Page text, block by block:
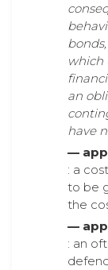
which
an
have
—
: a
to be
the
—
: an